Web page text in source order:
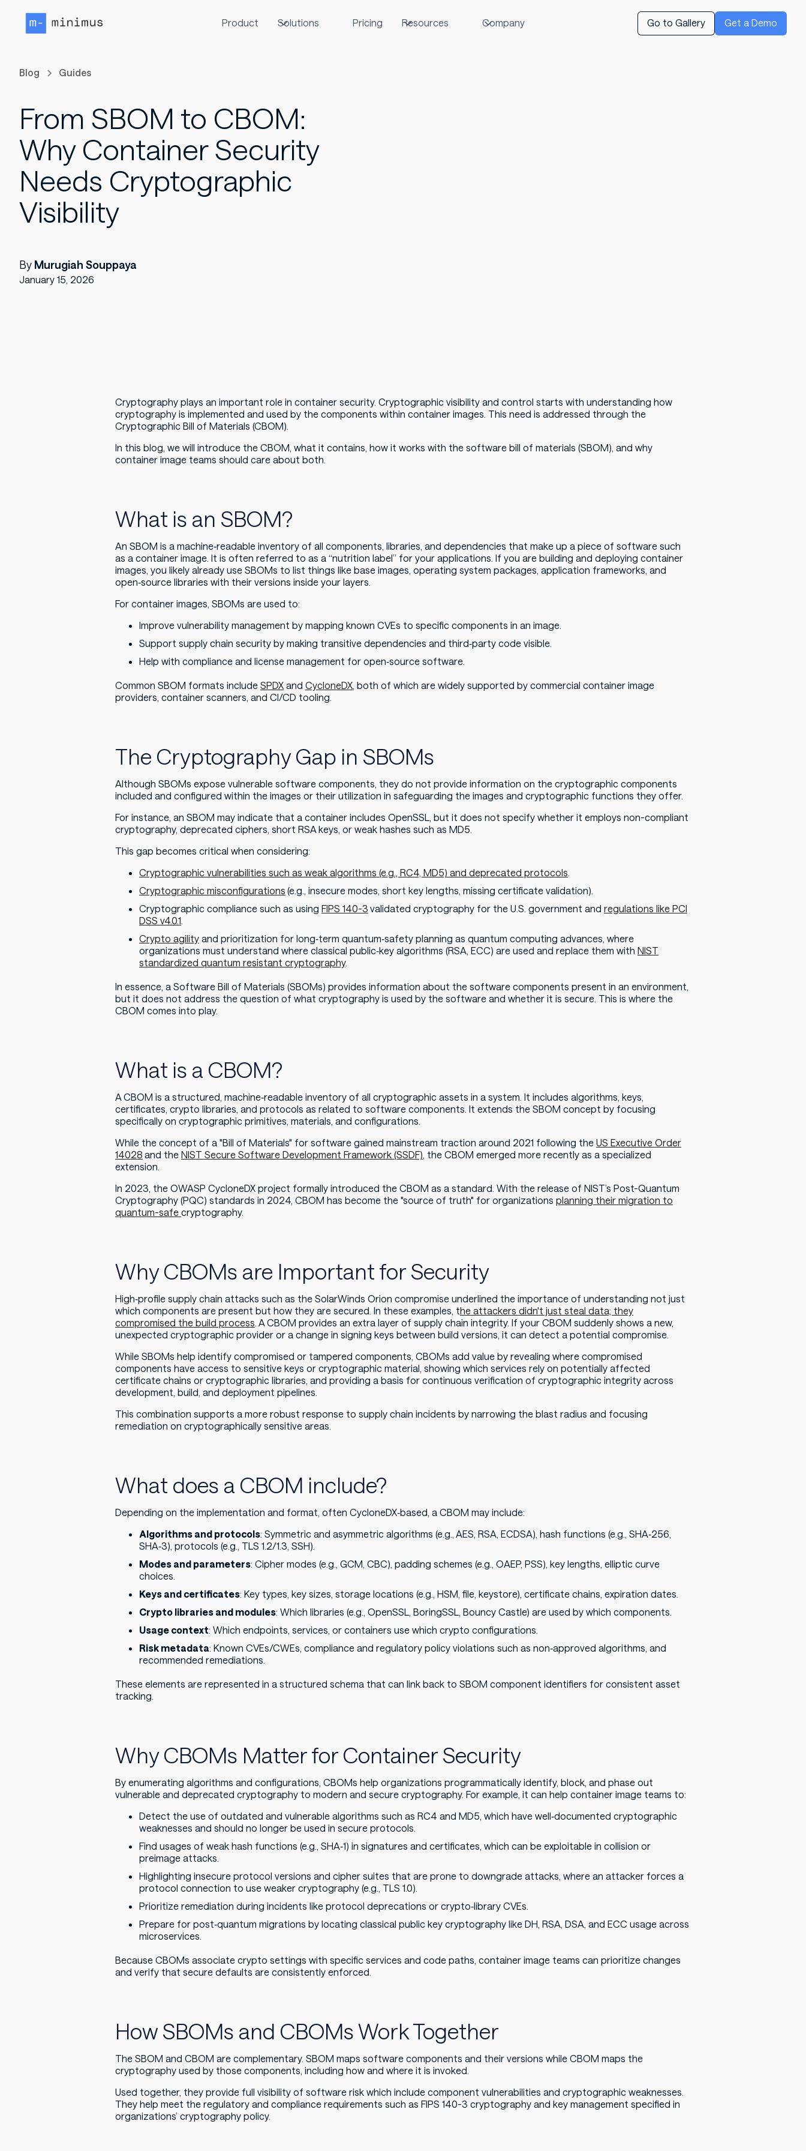
Product Solutions Pricing Resources Company Go to Gallery Get a Demo
Blog Guides
From SBOM to CBOM:
Why Container Security
Needs Cryptographic
Visibility
By Murugiah Souppaya
January 15, 2026
Cryptography plays an important role in container security. Cryptographic visibility and control starts with understanding how
cryptography is implemented and used by the components within container images. This need is addressed through the
Cryptographic Bill of Materials (CBOM).
In this blog, we will introduce the CBOM, what it contains, how it works with the software bill of materials (SBOM), and why
container image teams should care about both.
What is an SBOM?
An SBOM is a machine‑readable inventory of all components, libraries, and dependencies that make up a piece of software such
as a container image. It is often referred to as a “nutrition label” for your applications. If you are building and deploying container
images, you likely already use SBOMs to list things like base images, operating system packages, application frameworks, and
open‑source libraries with their versions inside your layers.
For container images, SBOMs are used to:
Improve vulnerability management by mapping known CVEs to specific components in an image.
Support supply chain security by making transitive dependencies and third‑party code visible.
Help with compliance and license management for open‑source software.
Common SBOM formats includeSPDXand CycloneDX, both of which are widely supported by commercial container image
providers, container scanners, and CI/CD tooling.
The Cryptography Gap in SBOMs
Although SBOMs expose vulnerable software components, they do not provide information on the cryptographic components
included and configured within the images or their utilization in safeguarding the images and cryptographic functions they offer.
For instance, an SBOM may indicate that a container includes OpenSSL, but it does not specify whether it employs non-compliant
cryptography, deprecated ciphers, short RSA keys, or weak hashes such as MD5.
This gap becomes critical when considering:
Cryptographic vulnerabilities such as weak algorithms (e.g., RC4, MD5) and deprecated protocols.
Cryptographic misconfigurations(e.g., insecure modes, short key lengths, missing certificate validation).
Cryptographic compliance such as using FIPS 140-3validated cryptography for the U.S. government and regulations like PCI
DSS v4.0.1.
Crypto agilityand prioritization for long‑term quantum‑safety planning as quantum computing advances, where
organizations must understand where classical public‑key algorithms (RSA, ECC) are used and replace them with NIST
standardized quantum resistant cryptography.
In essence, a Software Bill of Materials (SBOMs) provides information about the software components present in an environment,
but it does not address the question of what cryptography is used by the software and whether it is secure. This is where the
CBOM comes into play.
What is a CBOM?
A CBOM is a structured, machine‑readable inventory of all cryptographic assets in a system. It includes algorithms, keys,
certificates, crypto libraries, and protocols as related to software components. It extends the SBOM concept by focusing
specifically on cryptographic primitives, materials, and configurations.
While the concept of a "Bill of Materials" for software gained mainstream traction around 2021 following theUS Executive Order
14028and theNIST Secure Software Development Framework (SSDF), the CBOM emerged more recently as a specialized
extension.
In 2023, the OWASP CycloneDX project formally introduced the CBOM as a standard. With the release of NIST’s Post-Quantum
Cryptography (PQC) standards in 2024, CBOM has become the "source of truth" for organizations planning their migration to
quantum-safecryptography.
Why CBOMs are Important for Security
High‑profile supply chain attacks such as the SolarWinds Orion compromise underlined the importance of understanding not just
which components are present but how they are secured. In these examples, the attackers didn't just steal data; they
compromised the build process. A CBOM provides an extra layer of supply chain integrity. If your CBOM suddenly shows a new,
unexpected cryptographic provider or a change in signing keys between build versions, it can detect a potential compromise.
While SBOMs help identify compromised or tampered components, CBOMs add value by revealing where compromised
components have access to sensitive keys or cryptographic material, showing which services rely on potentially affected
certificate chains or cryptographic libraries, and providing a basis for continuous verification of cryptographic integrity across
development, build, and deployment pipelines.
This combination supports a more robust response to supply chain incidents by narrowing the blast radius and focusing
remediation on cryptographically sensitive areas.
What does a CBOM include?
Depending on the implementation and format, often CycloneDX‑based, a CBOM may include:
Algorithms and protocols: Symmetric and asymmetric algorithms (e.g., AES, RSA, ECDSA), hash functions (e.g., SHA‑256,
SHA‑3), protocols (e.g., TLS 1.2/1.3, SSH).
Modes and parameters: Cipher modes (e.g., GCM, CBC), padding schemes (e.g., OAEP, PSS), key lengths, elliptic curve
choices.
Keys and certificates: Key types, key sizes, storage locations (e.g., HSM, file, keystore), certificate chains, expiration dates.
Crypto libraries and modules: Which libraries (e.g., OpenSSL, BoringSSL, Bouncy Castle) are used by which components.
Usage context: Which endpoints, services, or containers use which crypto configurations.
Risk metadata: Known CVEs/CWEs, compliance and regulatory policy violations such as non‑approved algorithms, and
recommended remediations.
These elements are represented in a structured schema that can link back to SBOM component identifiers for consistent asset
tracking.
Why CBOMs Matter for Container Security
By enumerating algorithms and configurations, CBOMs help organizations programmatically identify, block, and phase out
vulnerable and deprecated cryptography to modern and secure cryptography. For example, it can help container image teams to:
Detect the use of outdated and vulnerable algorithms such as RC4 and MD5, which have well‑documented cryptographic
weaknesses and should no longer be used in secure protocols.
Find usages of weak hash functions (e.g., SHA‑1) in signatures and certificates, which can be exploitable in collision or
preimage attacks.
Highlighting insecure protocol versions and cipher suites that are prone to downgrade attacks, where an attacker forces a
protocol connection to use weaker cryptography (e.g., TLS 1.0).
Prioritize remediation during incidents like protocol deprecations or crypto‑library CVEs.
Prepare for post‑quantum migrations by locating classical public key cryptography like DH, RSA, DSA, and ECC usage across
microservices.
Because CBOMs associate crypto settings with specific services and code paths, container image teams can prioritize changes
and verify that secure defaults are consistently enforced.
How SBOMs and CBOMs Work Together
The SBOM and CBOM are complementary. SBOM maps software components and their versions while CBOM maps the
cryptography used by those components, including how and where it is invoked.
Used together, they provide full visibility of software risk which include component vulnerabilities and cryptographic weaknesses.
They help meet the regulatory and compliance requirements such as FIPS 140-3 cryptography and key management specified in
organizations’ cryptography policy.